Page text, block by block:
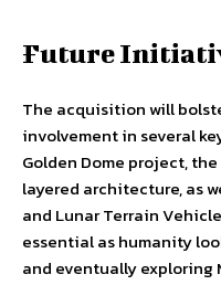
Future
The acquisition will
involvement in several
Golden Dome project,
layered architecture, as
and Lunar Terrain
essential as humanity
and eventually exploring